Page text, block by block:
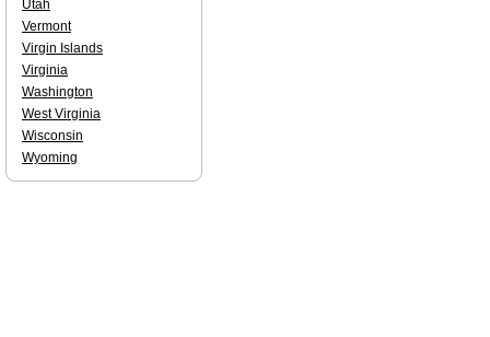
Utah
Vermont
Virgin Islands
Virginia
Washington
West Virginia
Wisconsin
Wyoming